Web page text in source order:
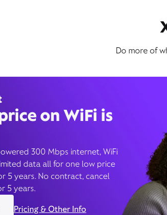
Do more of
on WiFi is
300 Mbps internet, WiFi
data all for one low price
5 years. No contract, cancel
5 years.
Pricing & Other Info